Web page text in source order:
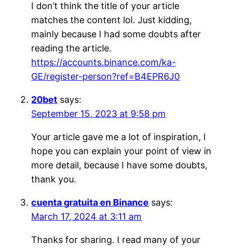
I don’t think the title of your article
matches the content lol. Just kidding,
mainly because I had some doubts after
reading the article.
https://accounts.binance.com/ka-
GE/register-person?ref=B4EPR6J0
20bet says:
September 15, 2023 at 9:58 pm
Your article gave me a lot of inspiration, I
hope you can explain your point of view in
more detail, because I have some doubts,
thank you.
cuenta gratuita en Binance says:
March 17, 2024 at 3:11 am
Thanks for sharing. I read many of your